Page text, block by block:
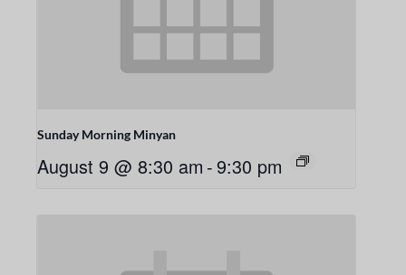
Sunday Morning Minyan
August 9 @ 8:30 am -9:30 pm